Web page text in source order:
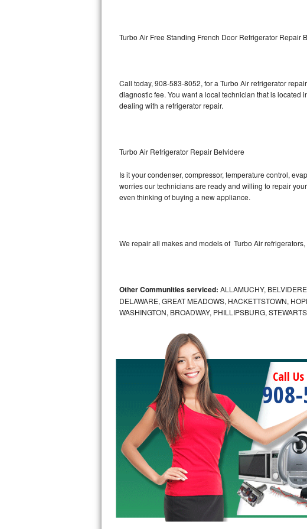
Maytag Bravos Repair
Whirlpool Cabrio Repair
Whirlpool Smart Repair
Whirlpool Sidekicks Repair
Bosch 500 Series Repair
Bosch 800 Series Repair
Samsung Aquajet Repair
Samsung Superspeed Repair
LG Studio Repair
LG Turbowash Repair
LG Stackable Repair
LG Steam Repair
GE True Temp Repair
Turbo Air Free Standing French Door Refrigerator Repair
Call today, 908-583-8052, for a Turbo Air refrigerator
diagnostic fee. You want a local technician that is
dealing with a refrigerator repair.
Turbo Air Refrigerator Repair Belvidere
Is it your condenser, compressor, temperature control,
worries our technicians are ready and willing to repair
even thinking of buying a new appliance.
We repair all makes and models of Turbo Air
Other Communities serviced: ALLAMUCHY,
DELAWARE, GREAT MEADOWS, HACKETTSTOWN,
WASHINGTON, BROADWAY, PHILLIPSBURG,
Call